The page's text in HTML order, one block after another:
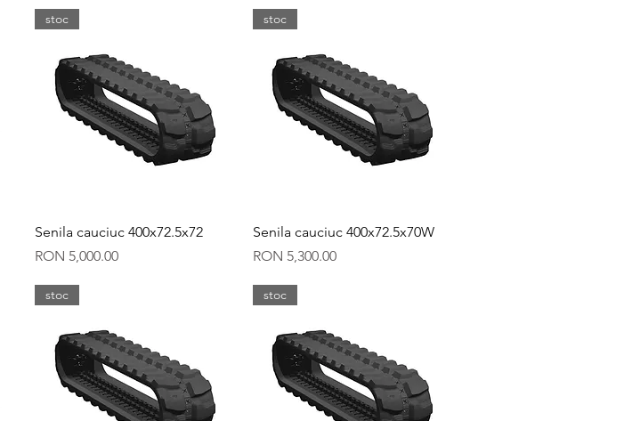
Quick View
stoc
Senila cauciuc 400x72.5x72
Price
RON 5,000.00
Quick View
stoc
Senila cauciuc 400x72.5x70W
Price
RON 5,300.00
stoc stoc